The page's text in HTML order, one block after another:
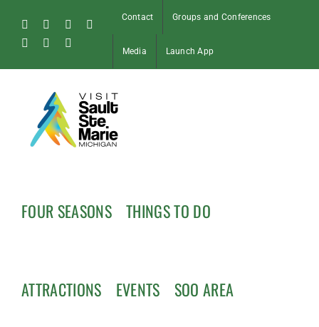
content
FacebookInstagram
Tiktok
Pinterest
Soo
Contact Groups and Conferences
Media Launch App
FOUR SEASONS THINGS TO DO
ATTRACTIONS EVENTS SOO AREA